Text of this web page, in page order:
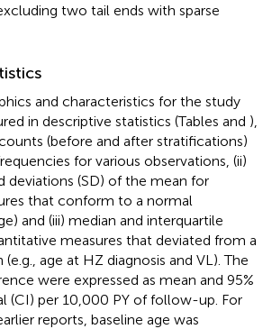
two tail ends with sparse
and characteristics for the study
in descriptive statistics (Tables and ),
(before and after stratifications)
for various observations, (ii)
deviations (SD) of the mean for
that conform to a normal
and (iii) median and interquartile
measures that deviated from a
age at HZ diagnosis and VL). The
were expressed as mean and 95%
(CI) per 10,000 PY of follow-up. For
reports, baseline age was